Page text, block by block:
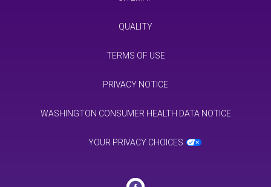
QUALITY
TERMS OF USE
PRIVACY NOTICE
WASHINGTON CONSUMER HEALTH DATA NOTICE
YOUR PRIVACY CHOICES